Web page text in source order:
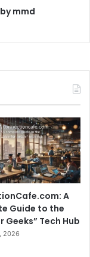
mmd
A
Guide to the
Geeks” Tech Hub
2026